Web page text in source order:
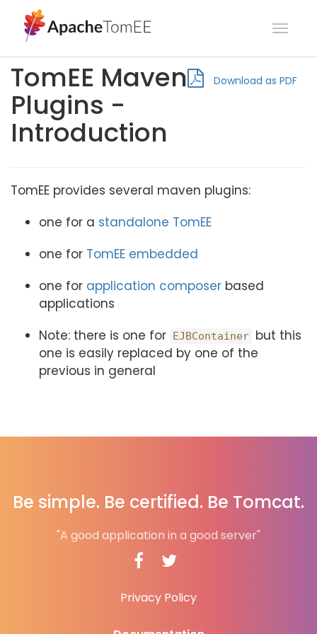
Download as PDF
TomEE Maven
Plugins -
Introduction
TomEE provides several maven plugins:
one for a standalone TomEE
one for TomEE embedded
one for application composer based
applications
Note: there is one for EJBContainer but this
one is easily replaced by one of the
previous in general
Be simple. Be certified. Be Tomcat.
"A good application in a good server"
Privacy Policy